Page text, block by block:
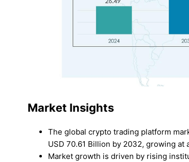
Market Insights
The global crypto trading platform
USD 70.61 Billion by 2032, growing at
Market growth is driven by rising